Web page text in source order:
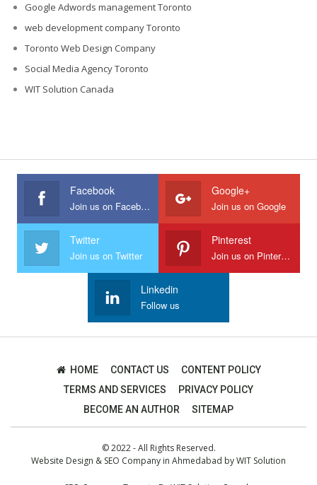
Google Adwords management Toronto
web development company Toronto
Toronto Web Design Company
Social Media Agency Toronto
WIT Solution Canada
Facebook
Join us on Facebook
Google+
Join us on Google
Twitter
Join us on Twitter
Pinterest
Join us on Pinterest
Linkedin
Follow us
HOME CONTACT US
CONTENT POLICY
TERMS AND SERVICES
PRIVACY POLICY
BECOME AN AUTHOR
SITEMAP
© 2022 - All Rights Reserved.
Website Design & SEO Company in Ahmedabad byWIT Solution